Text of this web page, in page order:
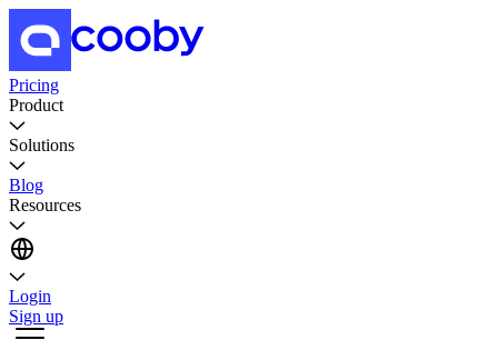
Pricing
Product
Solutions
Blog
Resources
Login
Sign up